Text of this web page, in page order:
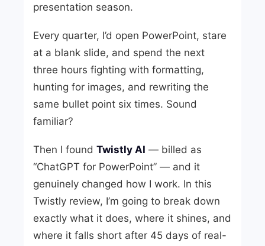
presentation season.
Every quarter, I’d open PowerPoint, stare
at a blank slide, and spend the next
three hours fighting with formatting,
hunting for images, and rewriting the
same bullet point six times. Sound
familiar?
Then I found Twistly AI — billed as
“ChatGPT for PowerPoint” — and it
genuinely changed how I work. In this
Twistly review, I’m going to break down
exactly what it does, where it shines, and
where it falls short after 45 days of real-